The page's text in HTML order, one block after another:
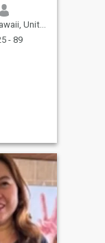
United States
- 89